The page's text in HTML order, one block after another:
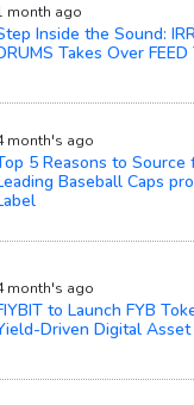
month ago
Inside the Sound:
Takes Over
month's ago
5 Reasons to Source
Baseball Caps
month's ago
to Launch FYB
Driven Digital Asset